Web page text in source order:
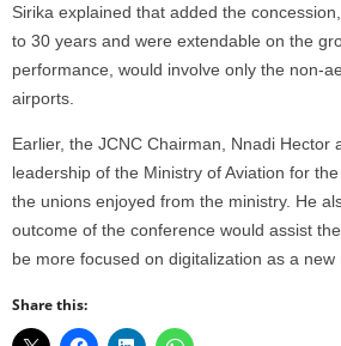
Sirika explained that added the
to 30 years and were extendable on the
performance, would involve only the non-
airports.
Earlier, the JCNC Chairman, Nnadi Hector
leadership of the Ministry of Aviation for
the unions enjoyed from the ministry. He
outcome of the conference would assist
be more focused on digitalization as a new
Share this: